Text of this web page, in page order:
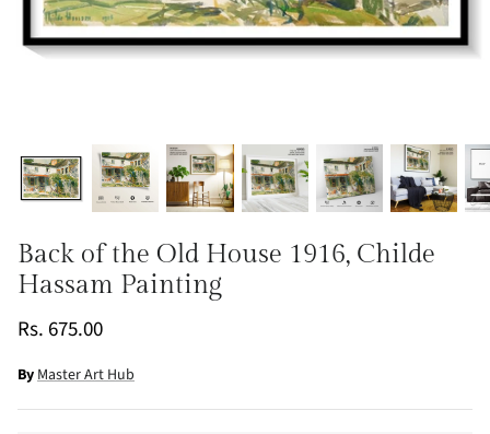
Back of the Old House 1916, Childe
Hassam Painting
Rs. 675.00
By Master Art Hub